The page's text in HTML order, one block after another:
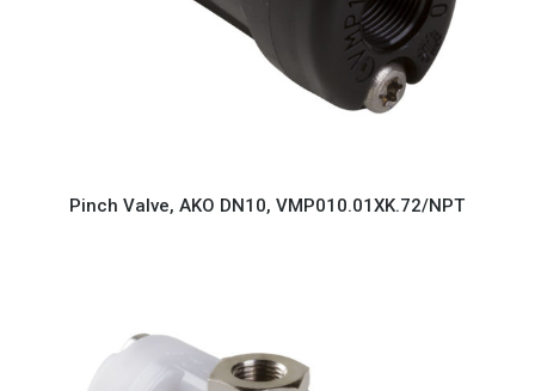
Pinch Valve, AKO DN10, VMP010.01XK.72/NPT